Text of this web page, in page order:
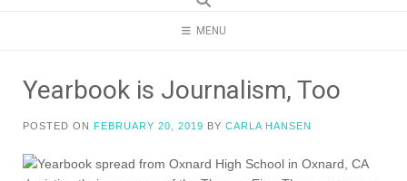
MENU
Yearbook is Journalism, Too
POSTED ON FEBRUARY 20, 2019 BY CARLA HANSEN